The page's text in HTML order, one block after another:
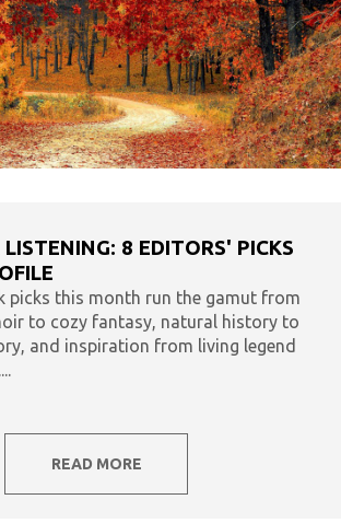
8 EDITORS' PICKS
picks this month run the gamut from
to cozy fantasy, natural history to
and inspiration from living legend
READ MORE